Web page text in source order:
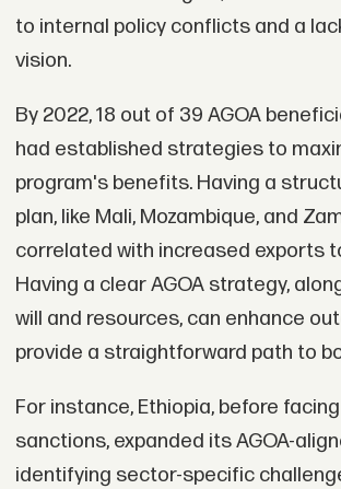
to internal policy conflicts and a
vision.
By 2022, 18 out of 39 AGOA
had established strategies to
program's benefits. Having a
plan, like Mali, Mozambique, and
correlated with increased exports
Having a clear AGOA strategy,
will and resources, can enhance
provide a straightforward path to
For instance, Ethiopia, before facing
sanctions, expanded its AGOA-
identifying sector-specific